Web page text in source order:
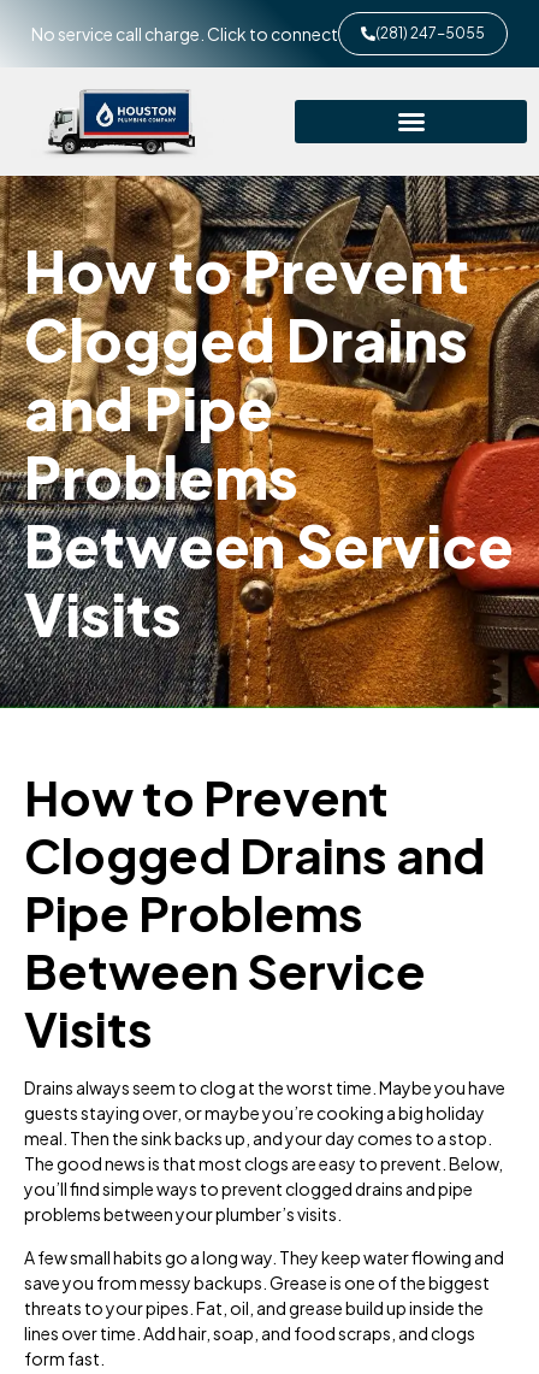
No service call charge. Click to connect (281) 247-5055
How to Prevent
Clogged Drains
and Pipe
Problems
Between Service
Visits
How to Prevent
Clogged Drains and
Pipe Problems
Between Service
Visits
Drains always seem to clog at the worst time. Maybe you have
guests staying over, or maybe you’re cooking a big holiday
meal. Then the sink backs up, and your day comes to a stop.
The good news is that most clogs are easy to prevent. Below,
you’ll find simple ways to prevent clogged drains and pipe
problems between your plumber’s visits.
A few small habits go a long way. They keep water flowing and
save you from messy backups. Grease is one of the biggest
threats to your pipes. Fat, oil, and grease build up inside the
lines over time. Add hair, soap, and food scraps, and clogs
form fast.